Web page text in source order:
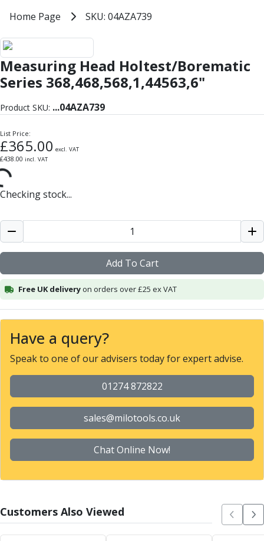
Milling Cutters
General Purpose
PM75
HSSE
Variable Helix
V60-Mill
VSM Series
Aluminium & Non-Ferrous
NM Series
Alu-Cut
Powder Metal Cutters
End Mills
Ball Nosed Cutters
Corner Radius Cutters
Indexable Milling
Face Milling
Profile Milling
Slot Milling
High Feed Milling
T-Slot Milling
Indexable Milling Heads
SKU: 04AZA739
Home Page SKU: 04AZA739
Measuring Head Holtest/Borematic
Series 368,468,568,1,44563,6"
Product SKU: ...04AZA739
List Price:
£365.00 excl. VAT
£438.00 incl. VAT
Checking stock...
Add To Cart
Free UK deliveryon orders over £25 ex VAT
Have a query?
Speak to one of our advisers today for expert advise.
01274 872822
sales@milotools.co.uk
Chat Online Now!
Customers Also Viewed